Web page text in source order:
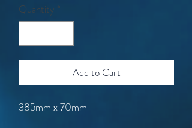
Quantity *
Add to Cart
385mm x 70mm